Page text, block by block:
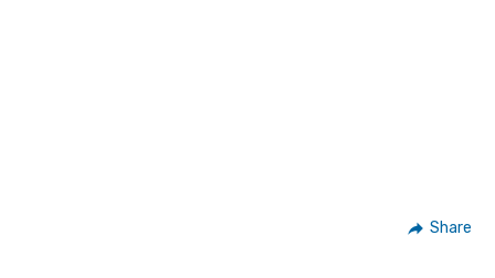
Share